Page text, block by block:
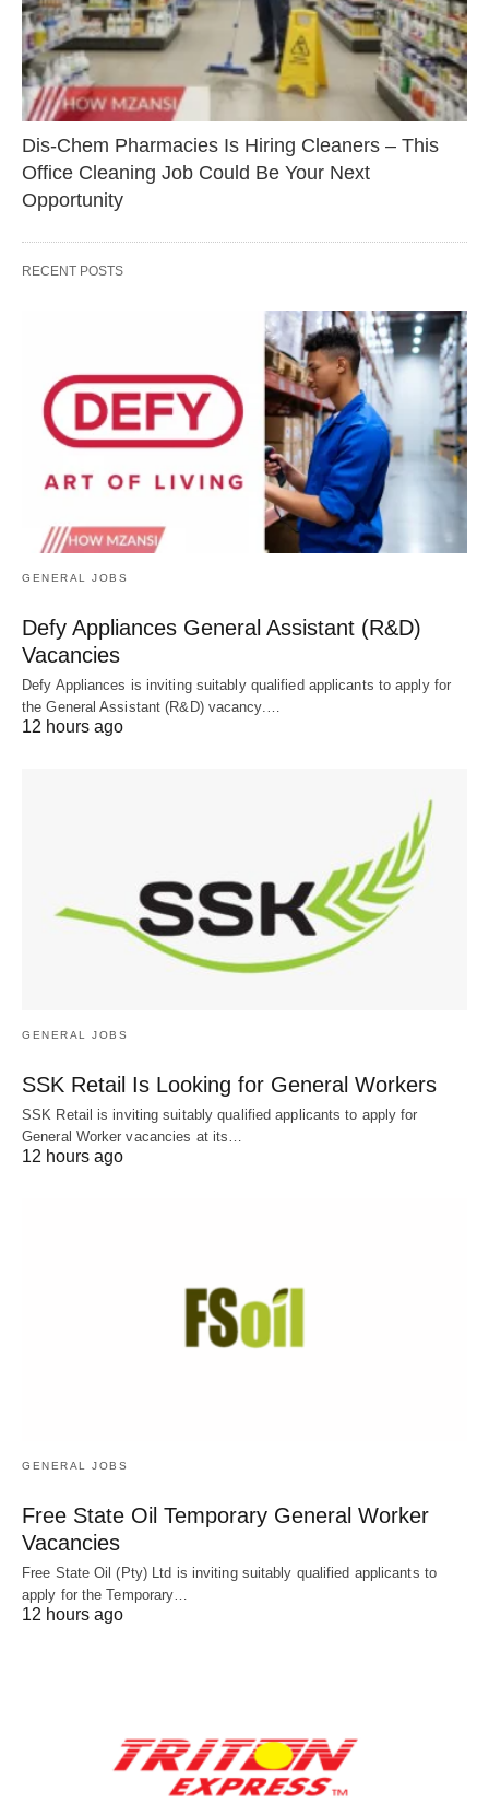
Dis-Chem Pharmacies Is Hiring Cleaners – This
Office Cleaning Job Could Be Your Next
Opportunity
RECENT POSTS
GENERAL JOBS
Defy Appliances General Assistant (R&D)
Vacancies
Defy Appliances is inviting suitably qualified applicants to apply for
the General Assistant (R&D) vacancy.…
12 hours ago
GENERAL JOBS
SSK Retail Is Looking for General Workers
SSK Retail is inviting suitably qualified applicants to apply for
General Worker vacancies at its…
12 hours ago
GENERAL JOBS
Free State Oil Temporary General Worker
Vacancies
Free State Oil (Pty) Ltd is inviting suitably qualified applicants to
apply for the Temporary…
12 hours ago